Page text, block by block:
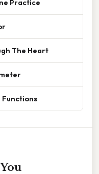
Practice
The Heart
Functions